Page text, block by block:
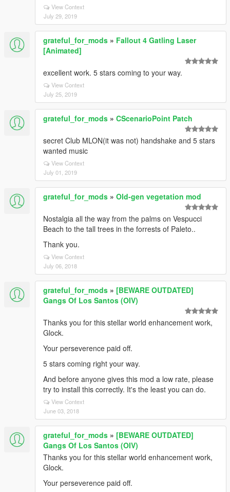
View Context
July 29, 2019
grateful_for_mods » Fallout 4 Gatling Laser
[Animated]
excellent work. 5 stars coming to your way.
View Context
July 25, 2019
grateful_for_mods » CScenarioPoint Patch
secret Club MLON(it was not) handshake and 5 stars
wanted music
View Context
July 01, 2019
grateful_for_mods » Old-gen vegetation mod
Nostalgia all the way from the palms on Vespucci
Beach to the tall trees in the forrests of Paleto..
Thank you.
View Context
July 06, 2018
grateful_for_mods » [BEWARE OUTDATED]
Gangs Of Los Santos (OIV)
Thanks you for this stellar world enhancement work,
Glock.
Your perseverence paid off.
5 stars coming right your way.
And before anyone gives this mod a low rate, please
try to install this correctly. It's the least you can do.
View Context
June 03, 2018
grateful_for_mods » [BEWARE OUTDATED]
Gangs Of Los Santos (OIV)
Thanks you for this stellar world enhancement work,
Glock.
Your perseverence paid off.